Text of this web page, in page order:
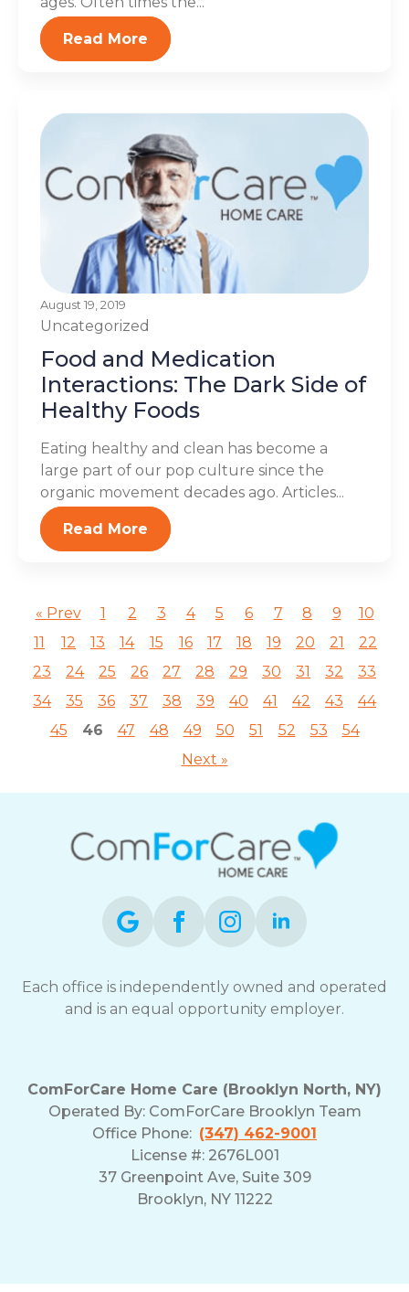
Read More
August 19, 2019
Uncategorized
Food and Medication
Interactions: The Dark Side of
Healthy Foods
Eating healthy and clean has become a
large part of our pop culture since the
organic movement decades ago. Articles...
Read More
« Prev 1 2 3 4 5 6 7 8 9
10
11
12 13 14 15 16 17 18 19 20 21
22
23
24 25 26 27 28 29 30 31 32
33
34
35 36 37 38 39 40 41 42 43
44
45
46 47 48 49 50 51 52 53
54
Next »
Each office is independently owned and operated
and is an equal opportunity employer.
ComForCare Home Care (Brooklyn North, NY)
Operated By: ComForCare Brooklyn Team
Office Phone: (347) 462-9001
License #: 2676L001
37 Greenpoint Ave, Suite 309
Brooklyn, NY 11222